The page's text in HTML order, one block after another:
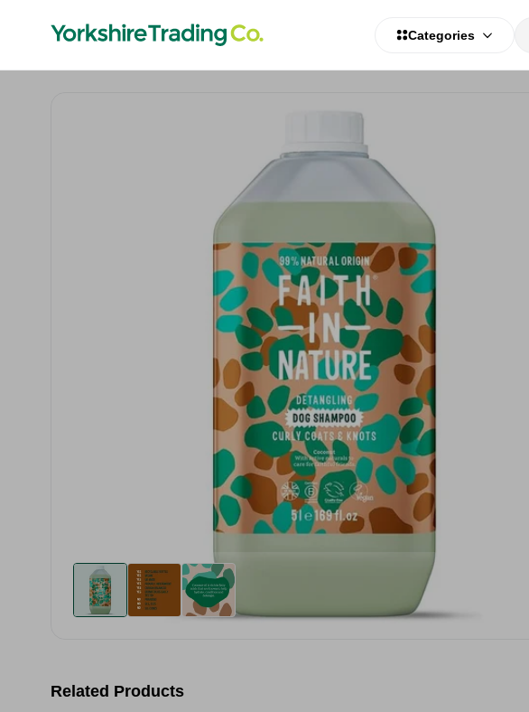
Categories
Related Products